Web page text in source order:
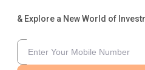
& Explore a New World of